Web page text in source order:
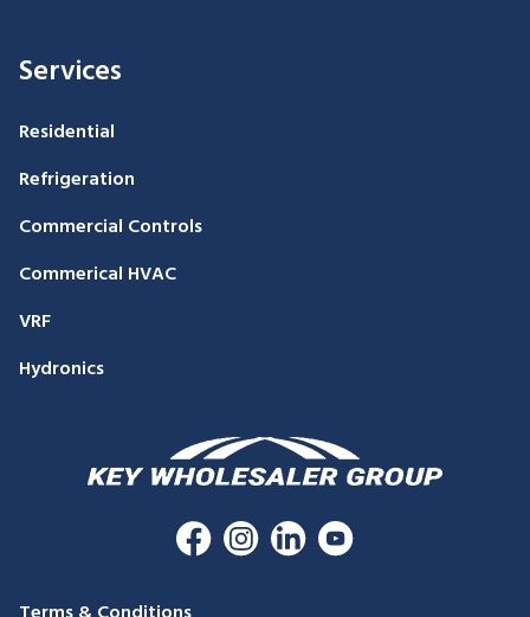
Services
Residential
Refrigeration
Commercial Controls
Commerical HVAC
VRF
Hydronics